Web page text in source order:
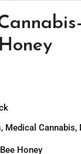
, Medical Cannabis,
Honey